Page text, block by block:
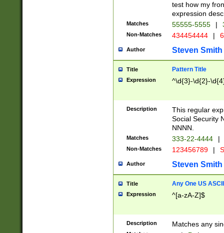
test how my
expression
Matches 55555-5555 |
Non-Matches 434454444 |
Author Steven Smith
Title Pattern Title
Expression ^\d{3}-\d{2}-
Description
This regular
Social Security
NNNN.
Matches 333-22-4444 |
Non-Matches 123456789 |
Author Steven Smith
Title Any One US
Expression ^[a-zA-Z]$
Description Matches any